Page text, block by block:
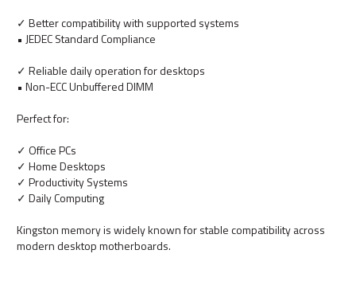
✓ Better compatibility with supported systems
• JEDEC Standard Compliance
✓ Reliable daily operation for desktops
• Non-ECC Unbuffered DIMM
Perfect for:
✓ Office PCs
✓ Home Desktops
✓ Productivity Systems
✓ Daily Computing
Kingston memory is widely known for stable compatibility across
modern desktop motherboards.